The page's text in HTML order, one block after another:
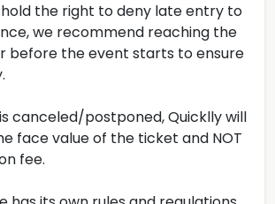
hold the right to deny late entry to
we recommend reaching the
before the event starts to ensure
canceled/postponed, Quicklly will
face value of the ticket and NOT
fee.